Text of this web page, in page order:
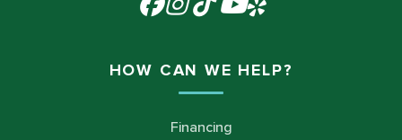
HOW CAN WE HELP?
Financing